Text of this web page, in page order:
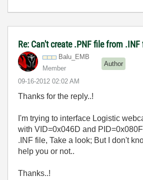
Re: Can't create .PNF file from .INF
Balu_EMB
Member
Author
‎09-16-2012 02:02 AM
Thanks for the reply..!
I'm trying to interface Logistic
with VID=0x046D and
.INF file, Take a look; But I don't
help you or not..
Thanks..!